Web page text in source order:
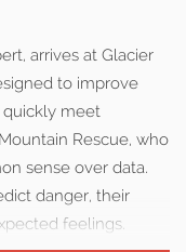
arrives at Glacier
to improve
quickly meet
Rescue, who
sense over data.
danger, their
feelings.